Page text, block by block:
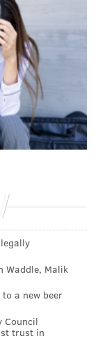
ratings for
with an
via USA
Philip
Brady,
in their
Wentz is very
Waddle, Malik
a new beer
Council
trust in